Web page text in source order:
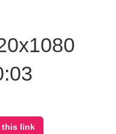
this link